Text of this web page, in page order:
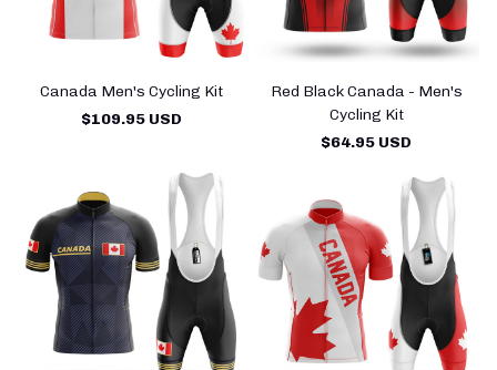
Canada Men's Cycling Kit
$109.95 USD
Red Black Canada - Men's
Cycling Kit
$64.95 USD